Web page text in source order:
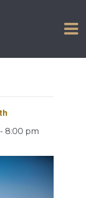
- 8:00 pm